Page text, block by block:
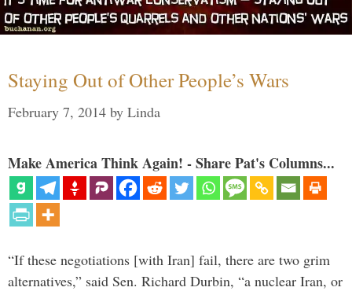
Staying Out of Other People’s Wars
February 7, 2014 by Linda
Make America Think Again! - Share Pat's Columns...
“If these negotiations [with Iran] fail, there are two grim
alternatives,” said Sen. Richard Durbin, “a nuclear Iran, or